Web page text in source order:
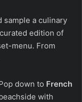
sample a culinary
edition of
menu. From
down to French
with